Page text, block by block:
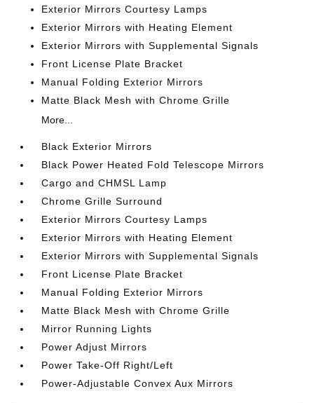
Exterior Mirrors Courtesy Lamps
Exterior Mirrors with Heating Element
Exterior Mirrors with Supplemental Signals
Front License Plate Bracket
Manual Folding Exterior Mirrors
Matte Black Mesh with Chrome Grille
More...
Black Exterior Mirrors
Black Power Heated Fold Telescope Mirrors
Cargo and CHMSL Lamp
Chrome Grille Surround
Exterior Mirrors Courtesy Lamps
Exterior Mirrors with Heating Element
Exterior Mirrors with Supplemental Signals
Front License Plate Bracket
Manual Folding Exterior Mirrors
Matte Black Mesh with Chrome Grille
Mirror Running Lights
Power Adjust Mirrors
Power Take-Off Right/Left
Power-Adjustable Convex Aux Mirrors